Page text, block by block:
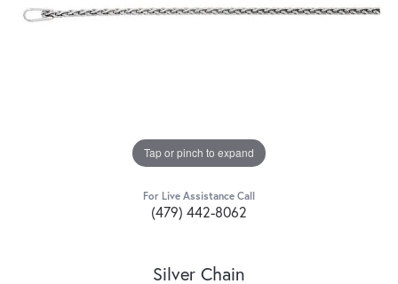
Tap or pinch to expand
For Live Assistance Call
(479) 442-8062
Silver Chain